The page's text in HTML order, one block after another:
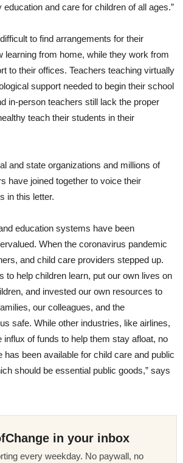
education and care for children of all ages.”
to find arrangements for their
learning from home, while they work from
to their offices. Teachers teaching virtually
support needed to begin their school
in-person teachers still lack the proper
teach their students in their
and state organizations and millions of
have joined together to voice their
in this letter.
education systems have been
When the coronavirus pandemic
and child care providers stepped up.
to help children learn, put our own lives on
and invested our own resources to
our colleagues, and the
safe. While other industries, like airlines,
influx of funds to help them stay afloat, no
been available for child care and public
should be essential public goods,” says
in your inbox
every weekday. No paywall, no